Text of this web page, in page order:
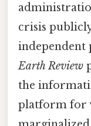
crisis
independent
Earth Review
the
platform for